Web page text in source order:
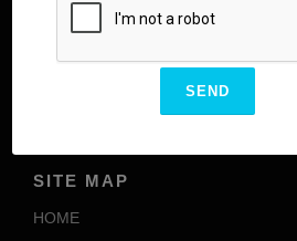
personnel with excellence in
add additional values to the
ENCARVED
SITE MAP
HOME